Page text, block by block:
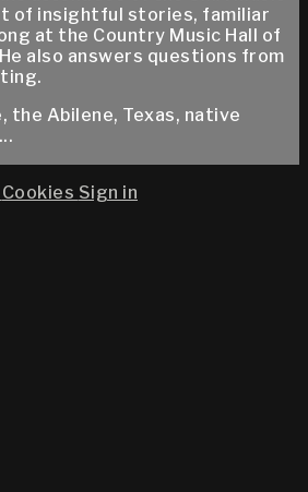
of insightful stories, familiar
at the Country Music Hall of
He also answers questions from
the Abilene, Texas, native
Cookies Sign in